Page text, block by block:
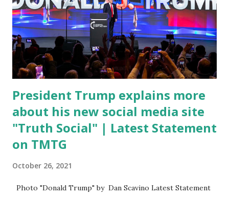
DeSantis, when asked if there were any parts of Biden's
State of the Union address that he agreed on. "If you listen
to them, they have never supported all these policies that
were so destructive." During this press conference he was
also talking about...
President Trump explains more
about his new social media site
"Truth Social" | Latest Statement
on TMTG
October 26, 2021
Photo "Donald Trump" by Dan Scavino Latest Statement